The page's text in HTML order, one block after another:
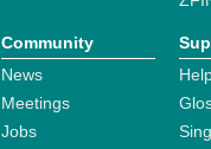
Community
News
Meetings
Jobs